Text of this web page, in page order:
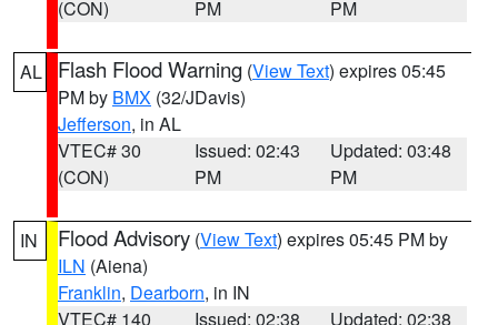
(CON)
PM
PM
AL Flash Flood Warning (View Text) expires 05:45
PM by BMX (32/JDavis)
Jefferson, in AL
VTEC# 30
(CON)
Issued: 02:43
PM
Updated: 03:48
PM
IN Flood Advisory (View Text) expires 05:45 PM by
ILN (Aiena)
Franklin, Dearborn, in IN
VTEC# 140
Issued: 02:38
Updated: 02:38